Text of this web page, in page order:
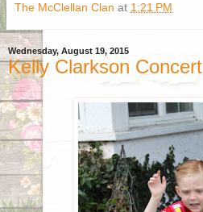
The McClellan Clan at 1:21 PM
Wednesday, August 19, 2015
Kelly Clarkson Concert